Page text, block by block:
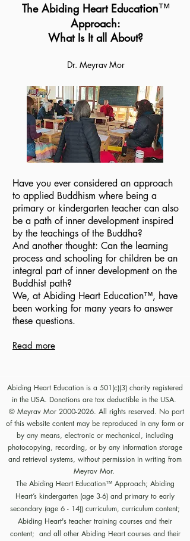
The Abiding Heart Education™️
Approach:
What Is It all About?
Dr. Meyrav Mor
Have you ever considered an approach
to applied Buddhism where being a
primary or kindergarten teacher can also
be a path of inner development inspired
by the teachings of the Buddha?
And another thought: Can the learning
process and schooling for children be an
integral part of inner development on the
Buddhist path?
We, at Abiding Heart Education™️, have
been working for many years to answer
these questions.
Read more
Abiding Heart Education is a 501(c)(3) charity registered
in the USA. Donations are tax deductible in the USA.
© Meyrav Mor 2000-2026. All rights reserved. No part
of this website content may be reproduced in any form or
by any means, electronic or mechanical, including
photocopying, recording, or by any information storage
and retrieval systems, without permission in writing from
Meyrav Mor.
The Abiding Heart Education™️ Approach; Abiding
Heart’s kindergarten (age 3-6) and primary to early
secondary (age 6 - 14)) curriculum, curriculum content;
Abiding Heart's teacher training courses and their
content; and all other Abiding Heart courses and their